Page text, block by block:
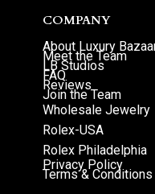
COMPANY
About Luxury
Meet the Team
LB Studios
FAQ
Reviews
Join the Team
Wholesale Jewelry
Rolex-USA
Rolex Philadelphia
Privacy Policy
Terms & Conditions